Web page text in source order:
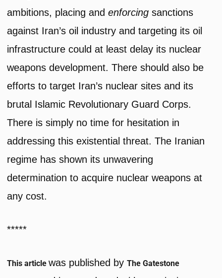
ambitions, placing andenforcing sanctions
against Iran’s oil industry and targeting its oil
infrastructure could at least delay its nuclear
weapons development. There should also be
efforts to target Iran’s nuclear sites and its
brutal Islamic Revolutionary Guard Corps.
There is simply no time for hesitation in
addressing this existential threat. The Iranian
regime has shown its unwavering
determination to acquire nuclear weapons at
any cost.
*****
This articlewas published byThe Gatestone